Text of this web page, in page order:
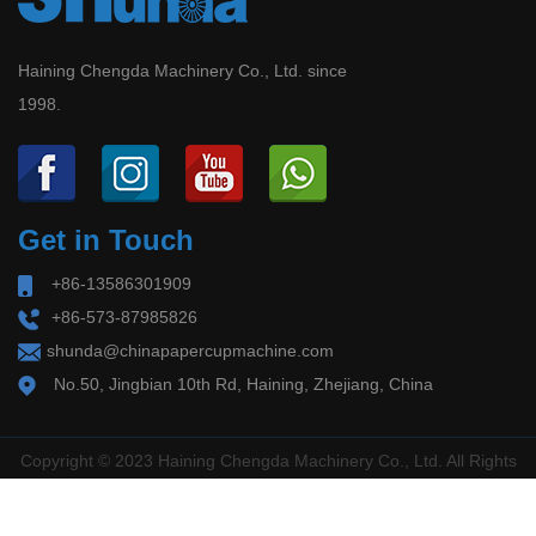
paper containers at home and abroad, we have
developed a batch of international synchronization
technology units of the intelligent molding
Machine with automatic detection systems and
remote connection systems for paper cup
machine, paper tube machine, paper lid machine,
doner box machine, etc.
Shakeout
Global Paper Cup/Bowl & Food Container
Deadline August 12 + China New Standard
September 2 – Industry Faces Supply‑Side
Haining Chengda Machinery Co., Ltd. since
1998.
Get in Touch
+86-13586301909
+86-573-87985826
shunda@chinapapercupmachine.com
No.50, Jingbian 10th Rd, Haining, Zhejiang, China
Copyright © 2023 Haining Chengda Machinery Co., Ltd. All Rights